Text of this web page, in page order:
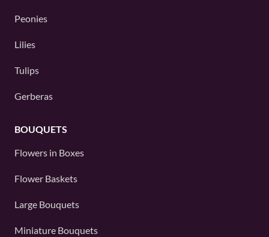
Peonies
Lilies
Tulips
Gerberas
BOUQUETS
Flowers in Boxes
Flower Baskets
Large Bouquets
Miniature Bouquets